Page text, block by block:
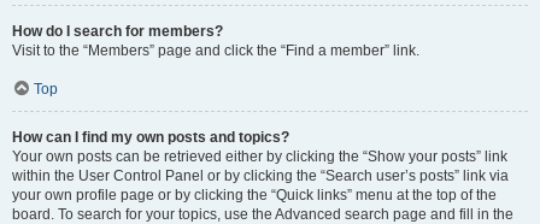
How do I search for members?
Visit to the “Members” page and click the “Find a member” link.
Top
How can I find my own posts and topics?
Your own posts can be retrieved either by clicking the “Show your posts” link
within the User Control Panel or by clicking the “Search user’s posts” link via
your own profile page or by clicking the “Quick links” menu at the top of the
board. To search for your topics, use the Advanced search page and fill in the